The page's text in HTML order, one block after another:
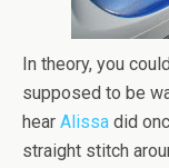
In theory, you
supposed to be
hear Alissa did
straight stitch